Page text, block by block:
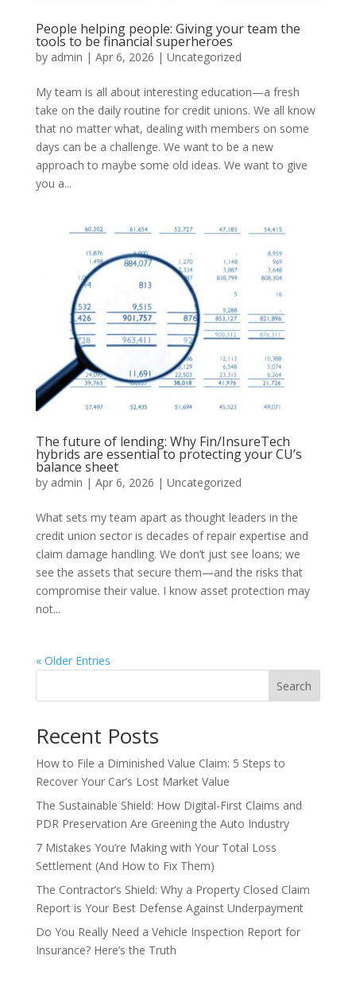
People helping people: Giving your team the
tools to be financial superheroes
by admin | Apr 6, 2026 | Uncategorized
My team is all about interesting education—a fresh
take on the daily routine for credit unions. We all know
that no matter what, dealing with members on some
days can be a challenge. We want to be a new
approach to maybe some old ideas. We want to give
you a...
The future of lending: Why Fin/InsureTech
hybrids are essential to protecting your CU’s
balance sheet
by admin | Apr 6, 2026 | Uncategorized
What sets my team apart as thought leaders in the
credit union sector is decades of repair expertise and
claim damage handling. We don’t just see loans; we
see the assets that secure them—and the risks that
compromise their value. I know asset protection may
not...
« Older Entries
Search
Recent Posts
How to File a Diminished Value Claim: 5 Steps to
Recover Your Car’s Lost Market Value
The Sustainable Shield: How Digital-First Claims and
PDR Preservation Are Greening the Auto Industry
7 Mistakes You’re Making with Your Total Loss
Settlement (And How to Fix Them)
The Contractor’s Shield: Why a Property Closed Claim
Report is Your Best Defense Against Underpayment
Do You Really Need a Vehicle Inspection Report for
Insurance? Here’s the Truth